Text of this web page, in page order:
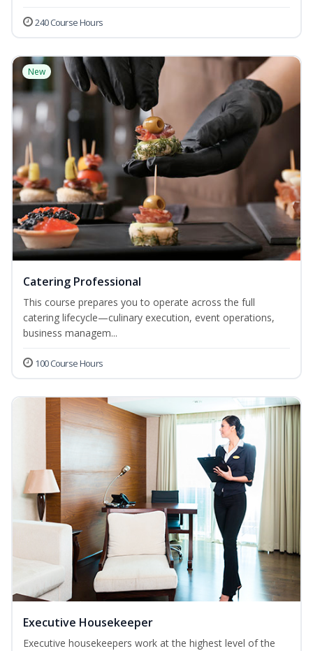
240 Course Hours
New
Catering Professional
This course prepares you to operate across the full
catering lifecycle—culinary execution, event operations,
business managem...
100 Course Hours
Executive Housekeeper
Executive housekeepers work at the highest level of the